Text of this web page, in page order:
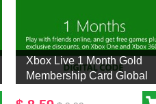
Xbox Live 1 Month Gold
Membership Card Global